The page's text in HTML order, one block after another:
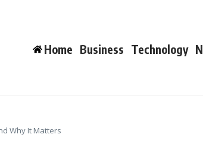
Home Business Technology
Why It Matters